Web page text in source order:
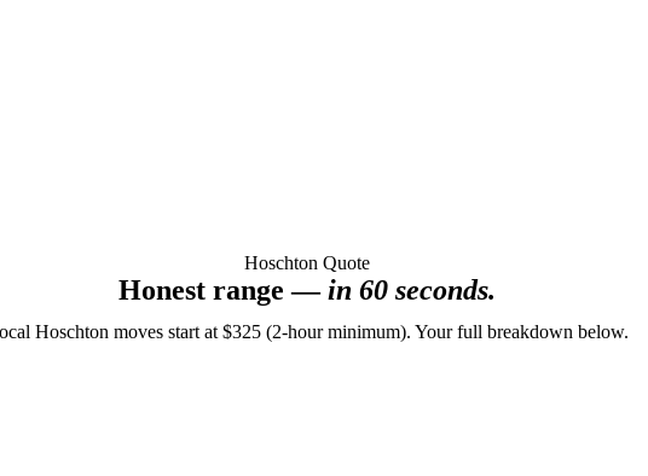
Hoschton Quote
Honest range —in 60 seconds.
Hoschton moves start at $325 (2-hour minimum). Your full breakdown below.